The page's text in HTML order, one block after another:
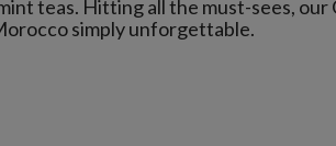
teas. Hitting all the must-sees,